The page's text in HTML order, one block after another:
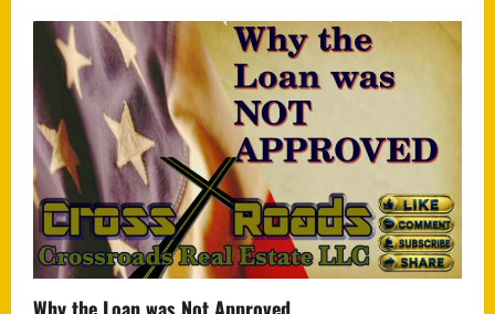
Why the Loan was Not Approved